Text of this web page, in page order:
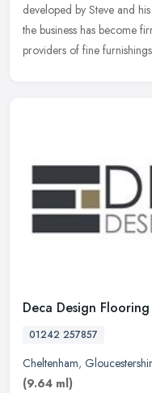
developed by Steve and
the business has become
providers of fine
Deca Design Flooring
01242 257857
Cheltenham,
(9.64 ml)